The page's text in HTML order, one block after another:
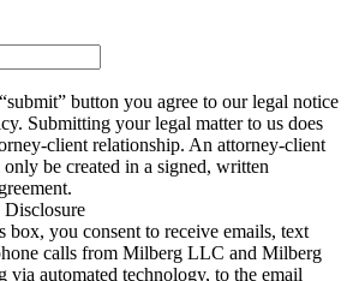
button you agree to our legal notice
Submitting your legal matter to us does
client relationship. An attorney-client
be created in a signed, written
box, you consent to receive emails, text
calls from Milberg LLC and Milberg
automated technology, to the email